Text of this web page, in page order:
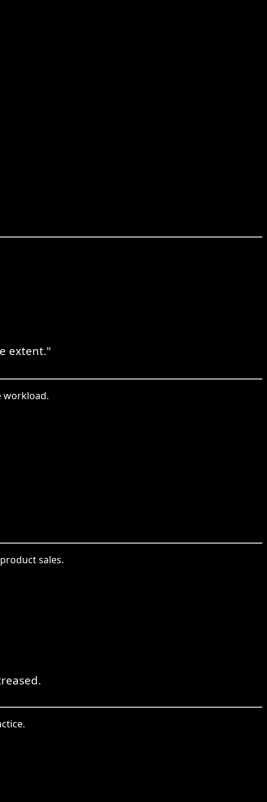
extent."
workload.
sales.